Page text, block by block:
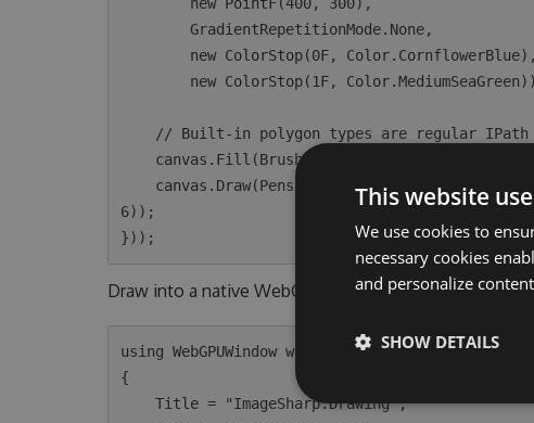
        GradientRepetitionMode.None,
6));
Draw into a native WebGPU window with the same
using WebGPUWindow window = new(new
{
    Title = "ImageSharp.Drawing",
This website
We use cookies to
necessary cookies
and personalize
SHOW DETAILS